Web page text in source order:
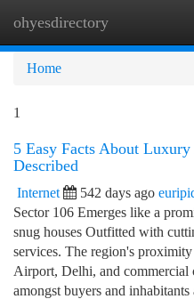
ohyesdirectory
Home
1
5 Easy Facts About
Described
Internet 542 days ago
Sector 106 Emerges like a
snug houses Outfitted with
services. The region's
Airport, Delhi, and commercial
amongst buyers and